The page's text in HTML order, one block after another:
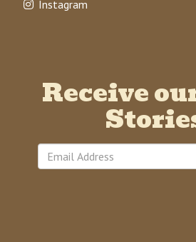
Instagram
Receive